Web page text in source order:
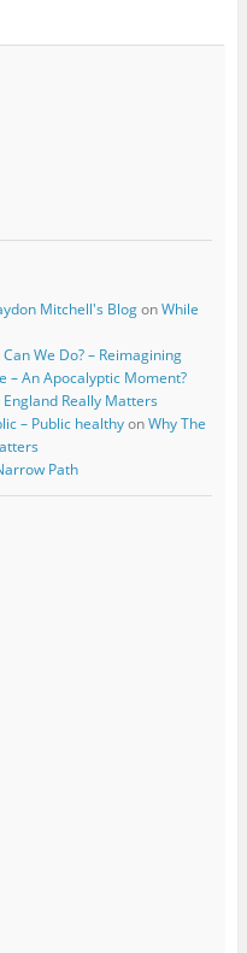
Mitchell's BlogonWhile
We Do? – Reimagining
– An Apocalyptic Moment?
Really Matters
– Public healthyonWhy The
Path